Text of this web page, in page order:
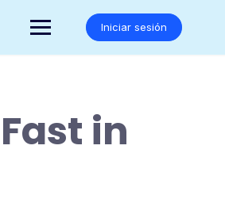
Iniciar sesión
in